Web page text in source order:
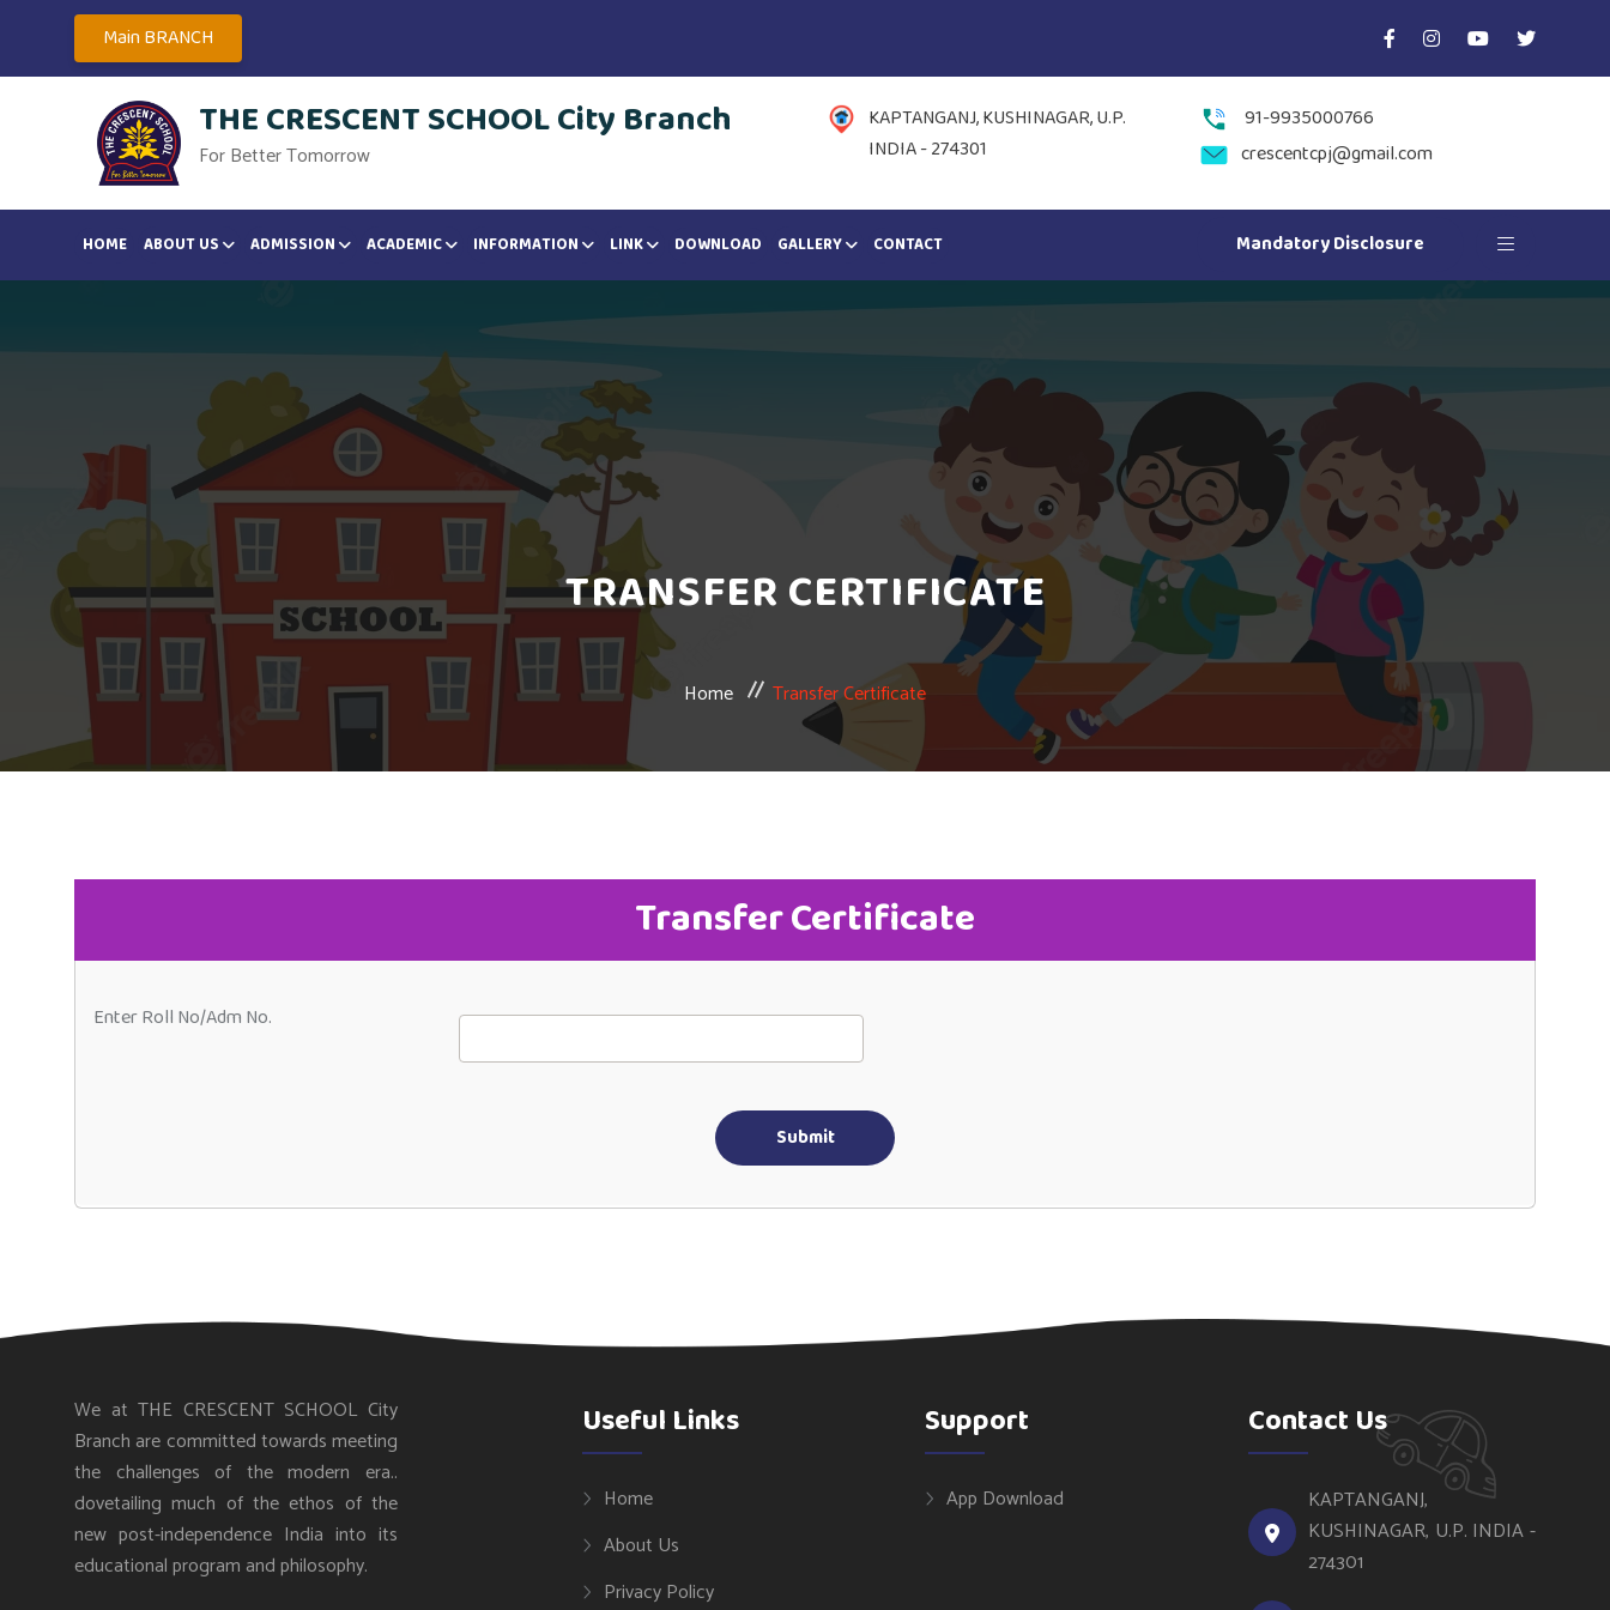
Main BRANCH
THE CRESCENT SCHOOL City Branch
For Better Tomorrow
KAPTANGANJ, KUSHINAGAR, U.P.
INDIA - 274301
91-9935000766
crescentcpj@gmail.com
HOME ABOUT US ADMISSION ACADEMIC INFORMATION LINK DOWNLOAD GALLERY CONTACT Mandatory Disclosure
TRANSFER CERTIFICATE
Home Transfer Certificate
Transfer Certificate
Enter Roll No/Adm No.
Submit
We at THE CRESCENT SCHOOL City
Branch are committed towards meeting
the challenges of the modern era..
dovetailing much of the ethos of the
new post-independence India into its
educational program and philosophy.
Useful Links
Home
About Us
Privacy Policy
Support
App Download
Contact Us
KAPTANGANJ,
KUSHINAGAR, U.P. INDIA -
274301